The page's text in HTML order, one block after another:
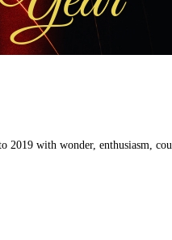
2019 with wonder, enthusiasm,